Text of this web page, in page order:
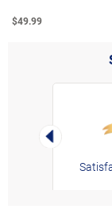
$49.99
Left Arrow